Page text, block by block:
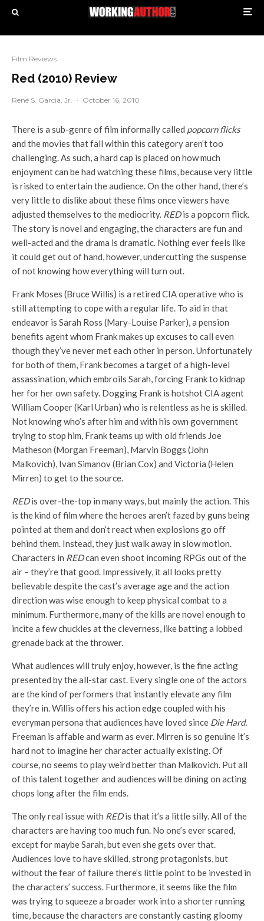
Film Reviews
Red (2010) Review
René S. Garcia, Jr. · October 16, 2010
There is a sub-genre of film informally called popcorn flicks
and the movies that fall within this category aren’t too
challenging. As such, a hard cap is placed on how much
enjoyment can be had watching these films, because very little
is risked to entertain the audience. On the other hand, there’s
very little to dislike about these films once viewers have
adjusted themselves to the mediocrity. REDis a popcorn flick.
The story is novel and engaging, the characters are fun and
well-acted and the drama is dramatic. Nothing ever feels like
it could get out of hand, however, undercutting the suspense
of not knowing how everything will turn out.
Frank Moses (Bruce Willis) is a retired CIA operative who is
still attempting to cope with a regular life. To aid in that
endeavor is Sarah Ross (Mary-Louise Parker), a pension
benefits agent whom Frank makes up excuses to call even
though they’ve never met each other in person. Unfortunately
for both of them, Frank becomes a target of a high-level
assassination, which embroils Sarah, forcing Frank to kidnap
her for her own safety. Dogging Frank is hotshot CIA agent
William Cooper (Karl Urban) who is relentless as he is skilled.
Not knowing who’s after him and with his own government
trying to stop him, Frank teams up with old friends Joe
Matheson (Morgan Freeman), Marvin Boggs (John
Malkovich), Ivan Simanov (Brian Cox) and Victoria (Helen
Mirren) to get to the source.
REDis over-the-top in many ways, but mainly the action. This
is the kind of film where the heroes aren’t fazed by guns being
pointed at them and don’t react when explosions go off
behind them. Instead, they just walk away in slow motion.
Characters in REDcan even shoot incoming RPGs out of the
air – they’re that good. Impressively, it all looks pretty
believable despite the cast’s average age and the action
direction was wise enough to keep physical combat to a
minimum. Furthermore, many of the kills are novel enough to
incite a few chuckles at the cleverness, like batting a lobbed
grenade back at the thrower.
What audiences will truly enjoy, however, is the fine acting
presented by the all-star cast. Every single one of the actors
are the kind of performers that instantly elevate any film
they’re in. Willis offers his action edge coupled with his
everyman persona that audiences have loved since Die Hard.
Freeman is affable and warm as ever. Mirren is so genuine it’s
hard not to imagine her character actually existing. Of
course, no seems to play weird better than Malkovich. Put all
of this talent together and audiences will be dining on acting
chops long after the film ends.
The only real issue with REDis that it’s a little silly. All of the
characters are having too much fun. No one’s ever scared,
except for maybe Sarah, but even she gets over that.
Audiences love to have skilled, strong protagonists, but
without the fear of failure there’s little point to be invested in
the characters’ success. Furthermore, it seems like the film
was trying to squeeze a broader work into a shorter running
time, because the characters are constantly casting gloomy